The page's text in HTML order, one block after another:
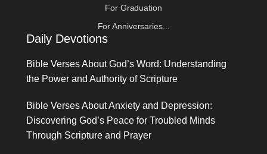
For Graduation
For Anniversaries...
Daily Devotions
Bible Verses About God’s Word: Understanding
the Power and Authority of Scripture
Bible Verses About Anxiety and Depression:
Discovering God’s Peace for Troubled Minds
Through Scripture and Prayer